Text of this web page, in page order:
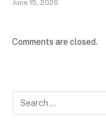
June 15, 2026
Comments are closed.